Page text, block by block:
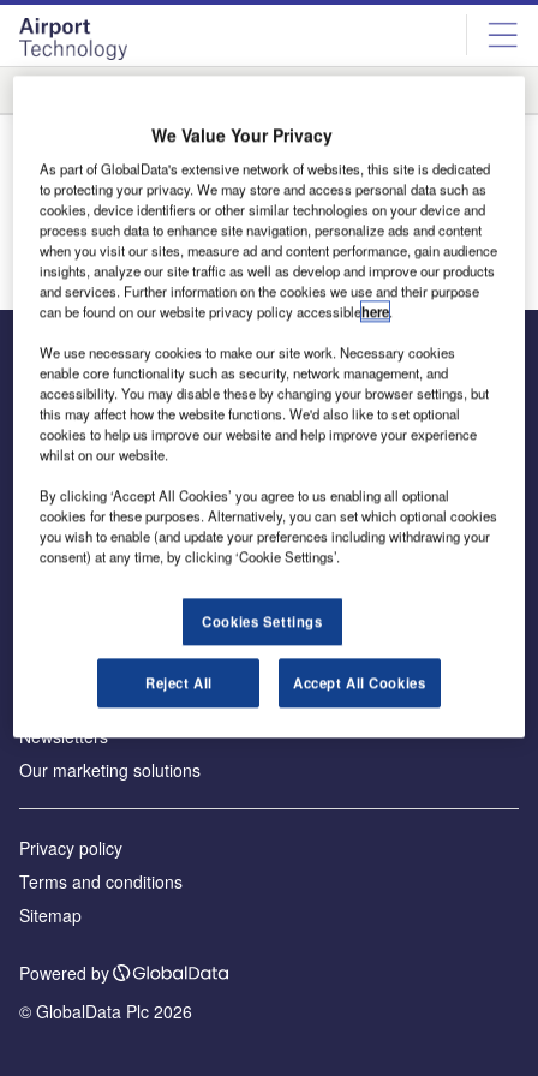
Skip
menu
Skip
page
content
Thank You
Thank you for your interest in the media pack. You will
receive an email shortly.
Return to homepage
The leading site for news and procurement in the airport
industry
About us
Contact us
Editorial approach
Newsletters
Our marketing solutions
Privacy policy
Terms and conditions
Sitemap
Powered by
© GlobalData Plc 2026
We Value Your Privacy
As part of GlobalData's extensive network of websites, this site is dedicated
to protecting your privacy. We may store and access personal data such as
cookies, device identifiers or other similar technologies on your device and
process such data to enhance site navigation, personalize ads and content
when you visit our sites, measure ad and content performance, gain audience
insights, analyze our site traffic as well as develop and improve our products
and services. Further information on the cookies we use and their purpose
can be found on our website privacy policy accessiblehere.
We use necessary cookies to make our site work. Necessary cookies
enable core functionality such as security, network management, and
accessibility. You may disable these by changing your browser settings, but
this may affect how the website functions. We'd also like to set optional
cookies to help us improve our website and help improve your experience
whilst on our website.
By clicking ‘Accept All Cookies’ you agree to us enabling all optional
cookies for these purposes. Alternatively, you can set which optional cookies
you wish to enable (and update your preferences including withdrawing your
consent) at any time, by clicking ‘Cookie Settings’.
Cookies Settings
Reject All Accept All Cookies